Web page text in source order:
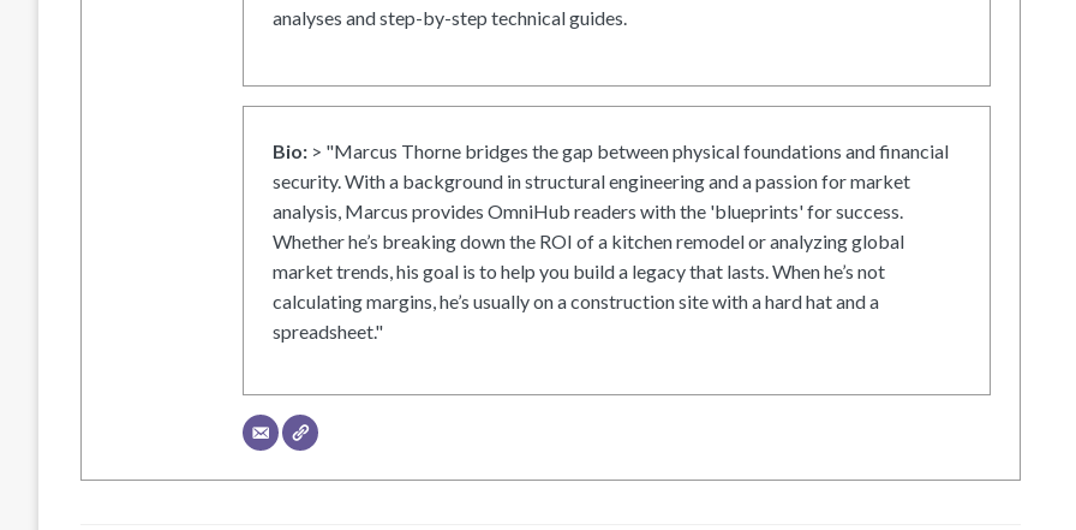
analyses and step-by-step technical guides.
Bio: > "Marcus Thorne bridges the gap between physical foundations and financial
security. With a background in structural engineering and a passion for market
analysis, Marcus provides OmniHub readers with the 'blueprints' for success.
Whether he’s breaking down the ROI of a kitchen remodel or analyzing global
market trends, his goal is to help you build a legacy that lasts. When he’s not
calculating margins, he’s usually on a construction site with a hard hat and a
spreadsheet."